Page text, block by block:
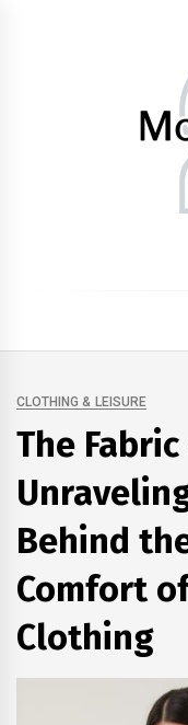
CLOTHING & LEISURE
The
Behind
Comfort
Clothing